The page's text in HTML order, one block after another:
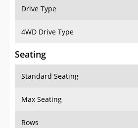
Drive Type
4WD Drive Type
Seating
Standard Seating
Max Seating
Rows